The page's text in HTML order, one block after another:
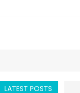
LATEST POSTS